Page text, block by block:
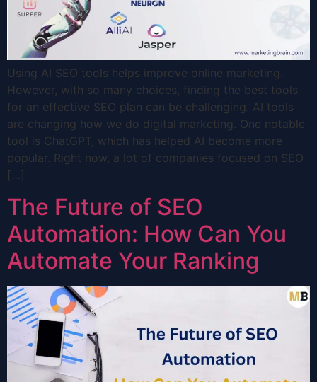
Using AI SEO tools helps improve online marketing.
However, with so many choices, finding the best tools
for an effective SEO plan can be challenging. AI tools
are changing how we do digital marketing. One notable
tool is ChatGPT, which has helped AI become more
popular. Right now, a lot of companies focused on SEO
[…]
The Future of SEO
Automation: How Can You
Automate Your Ranking